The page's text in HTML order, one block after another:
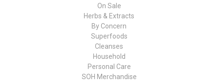
On Sale
Herbs & Extracts
By Concern
Superfoods
Cleanses
Household
Personal Care
SOH Merchandise